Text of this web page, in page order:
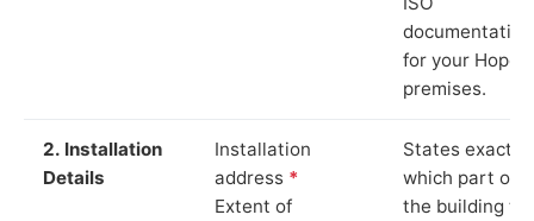
documentation
for your Hope
premises.
2. Installation
Details
Installation
address *
Extent of
States exactly
which part of
the building